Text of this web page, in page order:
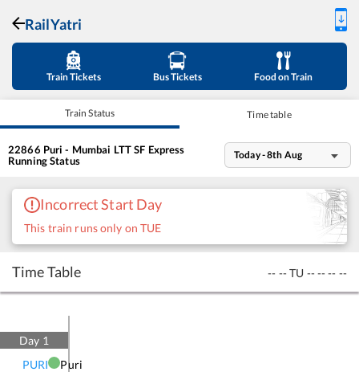
RailYatri
Train Tickets Bus Tickets Food on Train
Train Status Time table
22866 Puri - Mumbai LTT SF Express
Running Status
Today - 8th Aug
Incorrect Start Day
This train runs only on TUE
Time Table -- -- TU -- -- -- --
Day 1
PURI
Puri